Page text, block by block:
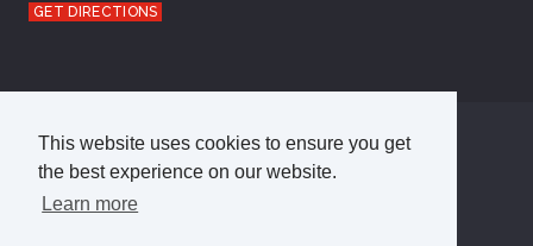
This website uses cookies to ensure you get
the best experience on our website.
Learn more
GET DIRECTIONS
© 2026Academy of Art University
Disclosures
Terms of Use
Cookie Policy
CCPA Notice at Collection